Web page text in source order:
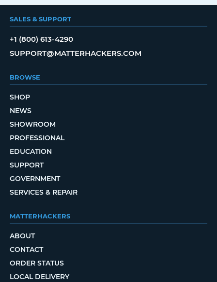
SALES & SUPPORT
+1 (800) 613-4290
SUPPORT@MATTERHACKERS.COM
BROWSE
SHOP
NEWS
SHOWROOM
PROFESSIONAL
EDUCATION
SUPPORT
GOVERNMENT
SERVICES & REPAIR
MATTERHACKERS
ABOUT
CONTACT
ORDER STATUS
LOCAL DELIVERY